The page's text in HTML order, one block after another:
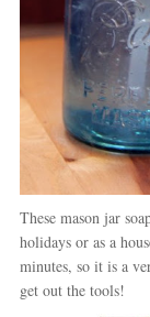
These mason jar
holidays or as a
minutes, so it is a
get out the tools!